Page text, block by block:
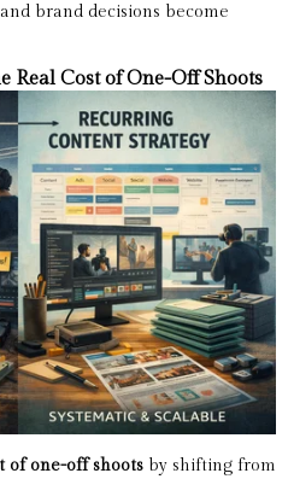
brand decisions become
Real Cost of One-Off Shoots
of one-off shoots by shifting from